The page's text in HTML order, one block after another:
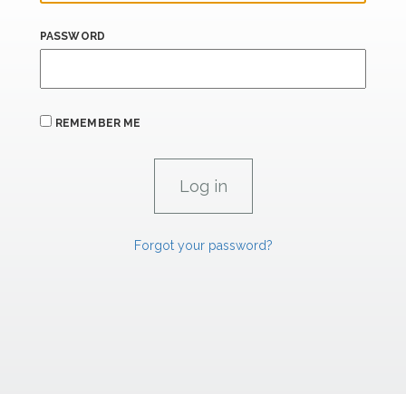
PASSWORD
REMEMBER ME
Forgot your password?